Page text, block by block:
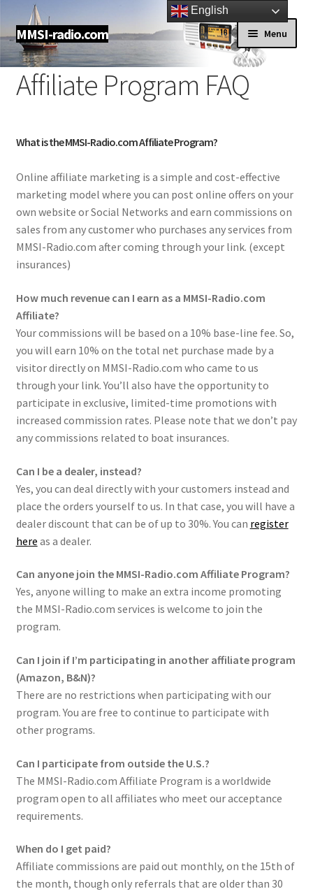
Skip
to
navigation
Skip
to
content
MMSI-radio.com Menu
Shop
About us
My account
FAQ
Dealers
Checkout
Affiliate Program FAQ
What is the MMSI-Radio.com Affiliate Program?
Online affiliate marketing is a simple and cost-effective
marketing model where you can post online offers on your
own website or Social Networks and earn commissions on
sales from any customer who purchases any services from
MMSI-Radio.com after coming through your link. (except
insurances)
How much revenue can I earn as a MMSI-Radio.com
Affiliate?
Your commissions will be based on a 10% base-line fee. So,
you will earn 10% on the total net purchase made by a
visitor directly on MMSI-Radio.com who came to us
through your link. You’ll also have the opportunity to
participate in exclusive, limited-time promotions with
increased commission rates. Please note that we don’t pay
any commissions related to boat insurances.
Can I be a dealer, instead?
Yes, you can deal directly with your customers instead and
place the orders yourself to us. In that case, you will have a
dealer discount that can be of up to 30%. You can register
here as a dealer.
Can anyone join the MMSI-Radio.com Affiliate Program?
Yes, anyone willing to make an extra income promoting
the MMSI-Radio.com services is welcome to join the
program.
Can I join if I’m participating in another affiliate program
(Amazon, B&N)?
There are no restrictions when participating with our
program. You are free to continue to participate with
other programs.
Can I participate from outside the U.S.?
The MMSI-Radio.com Affiliate Program is a worldwide
program open to all affiliates who meet our acceptance
requirements.
When do I get paid?
Affiliate commissions are paid out monthly, on the 15th of
the month, though only referrals that are older than 30
English